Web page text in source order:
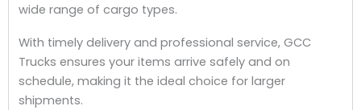
wide range of cargo types.
With timely delivery and professional service, GCC
Trucks ensures your items arrive safely and on
schedule, making it the ideal choice for larger
shipments.